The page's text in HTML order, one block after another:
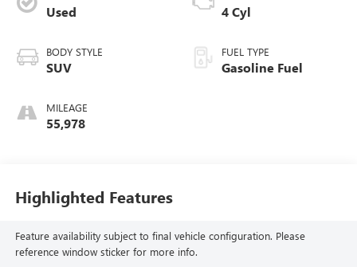
Used
BODY STYLE
SUV
MILEAGE
55,978
4 Cyl
FUEL TYPE
Gasoline Fuel
Highlighted Features
Feature availability subject to final vehicle configuration. Please
reference window sticker for more info.